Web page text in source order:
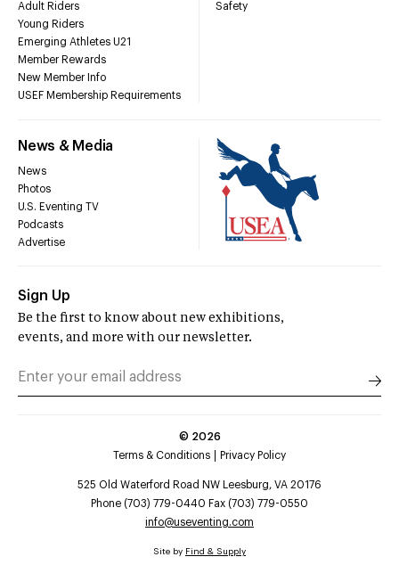
Adult Riders
Young Riders
Emerging Athletes U21
Member Rewards
New Member Info
USEF Membership Requirements
Safety
News & Media
News
Photos
U.S. Eventing TV
Podcasts
Advertise
Sign Up
Be the first to know about new exhibitions,
events, and more with our newsletter.
© 2026
Terms & Conditions
Privacy Policy
525 Old Waterford Road NW Leesburg, VA 20176
Phone (703) 779-0440 Fax (703) 779-0550
info@useventing.com
Site by Find & Supply